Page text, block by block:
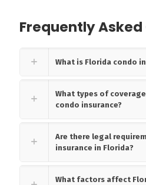
Frequently
What is Florida condo
What types of
condo insurance?
Are there legal
insurance in Florida?
What factors affect